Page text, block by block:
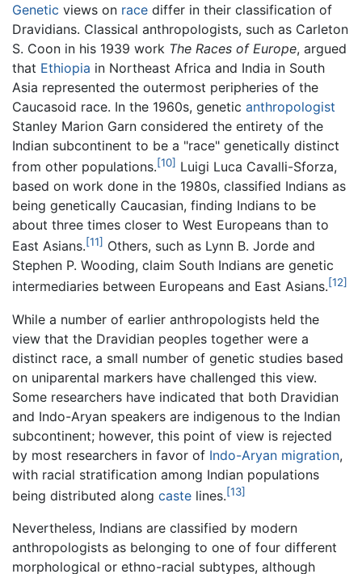
Genetic views on race differ in their classification of
Dravidians. Classical anthropologists, such as Carleton
S. Coon in his 1939 work The Races of Europe, argued
that Ethiopia in Northeast Africa and India in South
Asia represented the outermost peripheries of the
Caucasoid race. In the 1960s, genetic anthropologist
Stanley Marion Garn considered the entirety of the
Indian subcontinent to be a "race" genetically distinct
from other populations.[10] Luigi Luca Cavalli-Sforza,
based on work done in the 1980s, classified Indians as
being genetically Caucasian, finding Indians to be
about three times closer to West Europeans than to
East Asians.[11] Others, such as Lynn B. Jorde and
Stephen P. Wooding, claim South Indians are genetic
intermediaries between Europeans and East Asians.[12]
While a number of earlier anthropologists held the
view that the Dravidian peoples together were a
distinct race, a small number of genetic studies based
on uniparental markers have challenged this view.
Some researchers have indicated that both Dravidian
and Indo-Aryan speakers are indigenous to the Indian
subcontinent; however, this point of view is rejected
by most researchers in favor of Indo-Aryan migration,
with racial stratification among Indian populations
being distributed along caste lines.[13]
Nevertheless, Indians are classified by modern
anthropologists as belonging to one of four different
morphological or ethno-racial subtypes, although